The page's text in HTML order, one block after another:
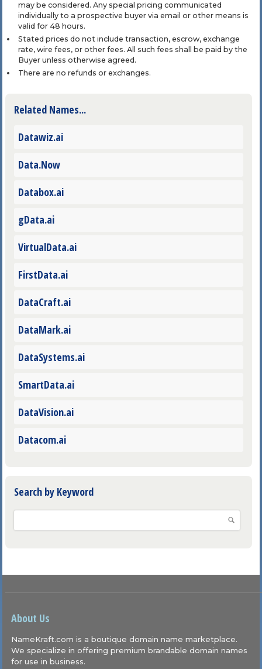
may be considered. Any special pricing communicated
individually to a prospective buyer via email or other means is
valid for 48 hours.
Stated prices do not include transaction, escrow, exchange
rate, wire fees, or other fees. All such fees shall be paid by the
Buyer unless otherwise agreed.
There are no refunds or exchanges.
Related Names...
Datawiz.ai
Data.Now
Databox.ai
gData.ai
VirtualData.ai
FirstData.ai
DataCraft.ai
DataMark.ai
DataSystems.ai
SmartData.ai
DataVision.ai
Datacom.ai
Search by Keyword
About Us
NameKraft.com is a boutique domain name marketplace.
We specialize in offering premium brandable domain names
for use in business.